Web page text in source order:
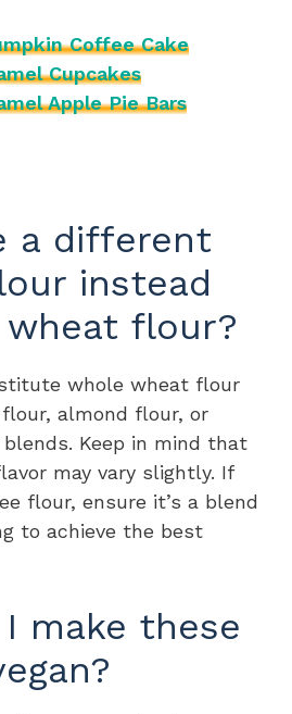
Coffee Cake
Cupcakes
Apple Pie Bars
a different
instead
flour?
whole wheat flour
almond flour, or
Keep in mind that
may vary slightly. If
flour, ensure it’s a blend
to achieve the best
make these